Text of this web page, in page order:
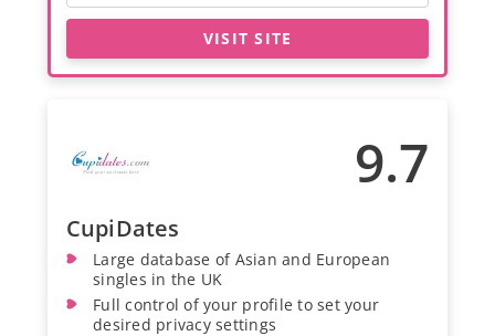
VISIT SITE
9.7
CupiDates
Large database of Asian and European
singles in the UK
Full control of your profile to set your
desired privacy settings